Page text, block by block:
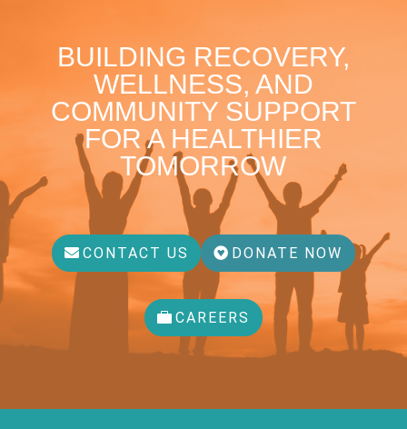
BUILDING RECOVERY,
WELLNESS, AND
COMMUNITY SUPPORT
FOR A HEALTHIER
TOMORROW
CONTACT US DONATE NOW
CAREERS